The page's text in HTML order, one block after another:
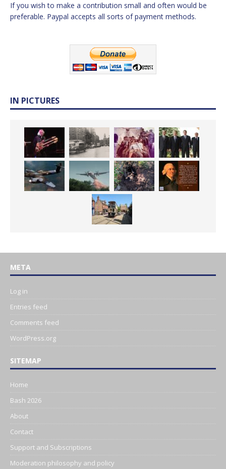
If you wish to make a contribution small and often would be
preferable. Paypal accepts all sorts of payment methods.
IN PICTURES
META
Log in
Entries feed
Comments feed
WordPress.org
SITEMAP
Home
Bash 2026
About
Contact
Support and Subscriptions
Moderation philosophy and policy